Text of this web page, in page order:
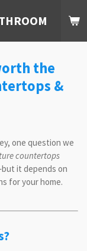
the
&
one question we
countertops
it depends on
for your home.